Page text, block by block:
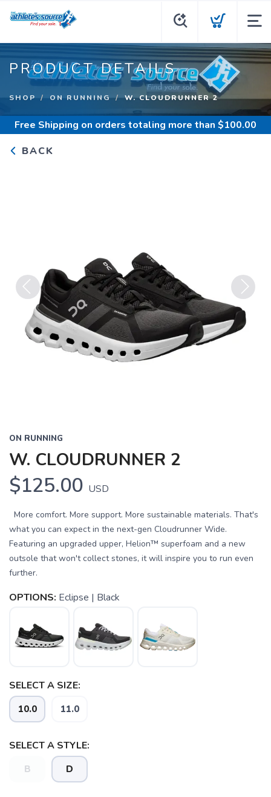
PRODUCT DETAILS
SHOP ON RUNNING W. CLOUDRUNNER 2
Free Shipping on orders totaling more than $100.00
BACK
Previous Next
ON RUNNING
W. CLOUDRUNNER 2
$125.00 USD
More comfort. More support. More sustainable materials. That's
what you can expect in the next-gen Cloudrunner Wide.
Featuring an upgraded upper, Helion™ superfoam and a new
outsole that won't collect stones, it will inspire you to run even
further.
OPTIONS: Eclipse | Black
SELECT A SIZE:
10.0 11.0
SELECT A STYLE:
B D